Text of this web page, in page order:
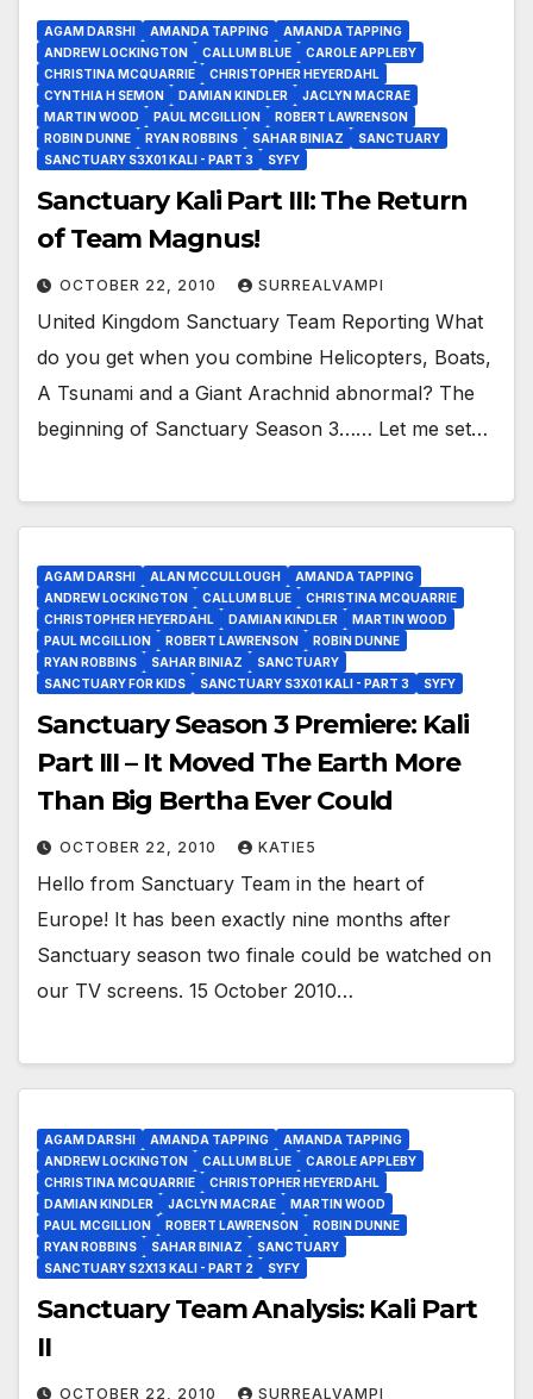
AGAM DARSHI AMANDA TAPPING
AMANDA TAPPING
ANDREW LOCKINGTON
CALLUM BLUE
CAROLE APPLEBY
CHRISTINA MCQUARRIE
CHRISTOPHER HEYERDAHL
CYNTHIA H SEMON
DAMIAN KINDLER
JACLYN MACRAE
MARTIN WOOD
PAUL MCGILLION
ROBERT LAWRENSON
ROBIN DUNNE
RYAN ROBBINS SAHAR BINIAZ
SANCTUARY
SANCTUARY S3X01 KALI - PART 3
SYFY
Sanctuary Kali Part III: The Return
of Team Magnus!
OCTOBER 22, 2010 SURREALVAMPI
United Kingdom Sanctuary Team Reporting What
do you get when you combine Helicopters, Boats,
A Tsunami and a Giant Arachnid abnormal? The
beginning of Sanctuary Season 3…… Let me set…
AGAM DARSHI ALAN MCCULLOUGH
AMANDA TAPPING
ANDREW LOCKINGTON
CALLUM BLUE
CHRISTINA MCQUARRIE
CHRISTOPHER HEYERDAHL
DAMIAN KINDLER
MARTIN WOOD
PAUL MCGILLION
ROBERT LAWRENSON
ROBIN DUNNE
RYAN ROBBINS
SAHAR BINIAZ
SANCTUARY
SANCTUARY FOR KIDS
SANCTUARY S3X01 KALI - PART 3 SYFY
Sanctuary Season 3 Premiere: Kali
Part III – It Moved The Earth More
Than Big Bertha Ever Could
OCTOBER 22, 2010 KATIE5
Hello from Sanctuary Team in the heart of
Europe! It has been exactly nine months after
Sanctuary season two finale could be watched on
our TV screens. 15 October 2010…
AGAM DARSHI AMANDA TAPPING
AMANDA TAPPING
ANDREW LOCKINGTON
CALLUM BLUE
CAROLE APPLEBY
CHRISTINA MCQUARRIE
CHRISTOPHER HEYERDAHL
DAMIAN KINDLER
JACLYN MACRAE
MARTIN WOOD
PAUL MCGILLION
ROBERT LAWRENSON
ROBIN DUNNE
RYAN ROBBINS
SAHAR BINIAZ
SANCTUARY
SANCTUARY S2X13 KALI - PART 2
SYFY
Sanctuary Team Analysis: Kali Part
II
OCTOBER 22, 2010 SURREALVAMPI